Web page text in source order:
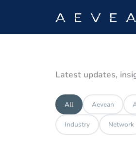
Latest updates,
All Aevean
Industry Network